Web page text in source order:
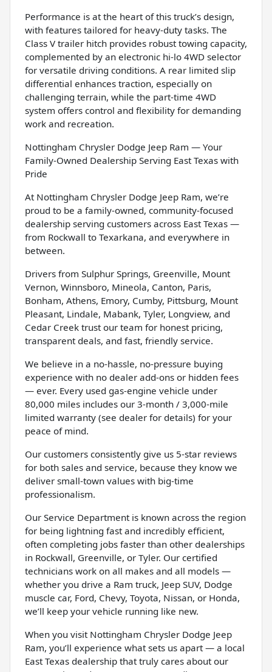
Performance is at the heart of this truck’s design,
with features tailored for heavy-duty tasks. The
Class V trailer hitch provides robust towing capacity,
complemented by an electronic hi-lo 4WD selector
for versatile driving conditions. A rear limited slip
differential enhances traction, especially on
challenging terrain, while the part-time 4WD
system offers control and flexibility for demanding
work and recreation.
Nottingham Chrysler Dodge Jeep Ram — Your
Family-Owned Dealership Serving East Texas with
Pride
At Nottingham Chrysler Dodge Jeep Ram, we’re
proud to be a family-owned, community-focused
dealership serving customers across East Texas —
from Rockwall to Texarkana, and everywhere in
between.
Drivers from Sulphur Springs, Greenville, Mount
Vernon, Winnsboro, Mineola, Canton, Paris,
Bonham, Athens, Emory, Cumby, Pittsburg, Mount
Pleasant, Lindale, Mabank, Tyler, Longview, and
Cedar Creek trust our team for honest pricing,
transparent deals, and fast, friendly service.
We believe in a no-hassle, no-pressure buying
experience with no dealer add-ons or hidden fees
— ever. Every used gas-engine vehicle under
80,000 miles includes our 3-month / 3,000-mile
limited warranty (see dealer for details) for your
peace of mind.
Our customers consistently give us 5-star reviews
for both sales and service, because they know we
deliver small-town values with big-time
professionalism.
Our Service Department is known across the region
for being lightning fast and incredibly efficient,
often completing jobs faster than other dealerships
in Rockwall, Greenville, or Tyler. Our certified
technicians work on all makes and all models —
whether you drive a Ram truck, Jeep SUV, Dodge
muscle car, Ford, Chevy, Toyota, Nissan, or Honda,
we’ll keep your vehicle running like new.
When you visit Nottingham Chrysler Dodge Jeep
Ram, you’ll experience what sets us apart — a local
East Texas dealership that truly cares about our